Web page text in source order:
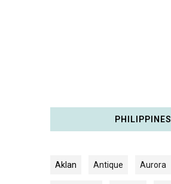
PHILIPPINES
Aklan Antique Aurora